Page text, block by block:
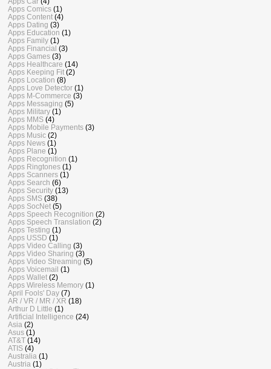
Apps Comics (1)
Apps Content (4)
Apps Dating (3)
Apps Education (1)
Apps Family (1)
Apps Financial (3)
Apps Games (3)
Apps Healthcare (14)
Apps Keeping Fit (2)
Apps Location (8)
Apps Love Detector (1)
Apps M-Commerce (3)
Apps Messaging (5)
Apps Military (1)
Apps MMS (4)
Apps Mobile Payments (3)
Apps Music (2)
Apps News (1)
Apps Plane (1)
Apps Recognition (1)
Apps Ringtones (1)
Apps Scanners (1)
Apps Search (6)
Apps Security (13)
Apps SMS (38)
Apps SocNet (5)
Apps Speech Recognition (2)
Apps Speech Translation (2)
Apps Testing (1)
Apps USSD (1)
Apps Video Calling (3)
Apps Video Sharing (3)
Apps Video Streaming (5)
Apps Voicemail (1)
Apps Wallet (2)
Apps Wireless Memory (1)
April Fools' Day (7)
AR / VR / MR / XR (18)
Arthur D Little (1)
Artificial Intelligence (24)
Asia (2)
Asus (1)
AT&T (14)
ATIS (4)
Australia (1)
Austria (1)